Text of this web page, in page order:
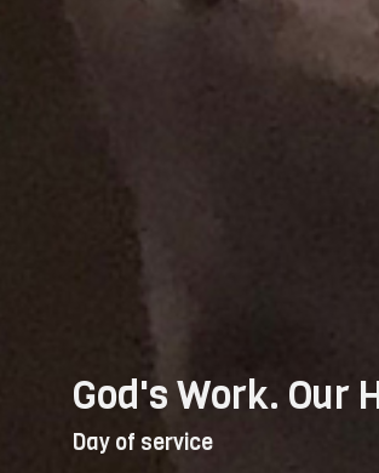
God's Work. Our
Day of service